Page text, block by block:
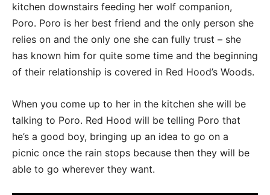
kitchen downstairs feeding her wolf companion,
Poro. Poro is her best friend and the only person she
relies on and the only one she can fully trust – she
has known him for quite some time and the beginning
of their relationship is covered in Red Hood’s Woods.
When you come up to her in the kitchen she will be
talking to Poro. Red Hood will be telling Poro that
he’s a good boy, bringing up an idea to go on a
picnic once the rain stops because then they will be
able to go wherever they want.